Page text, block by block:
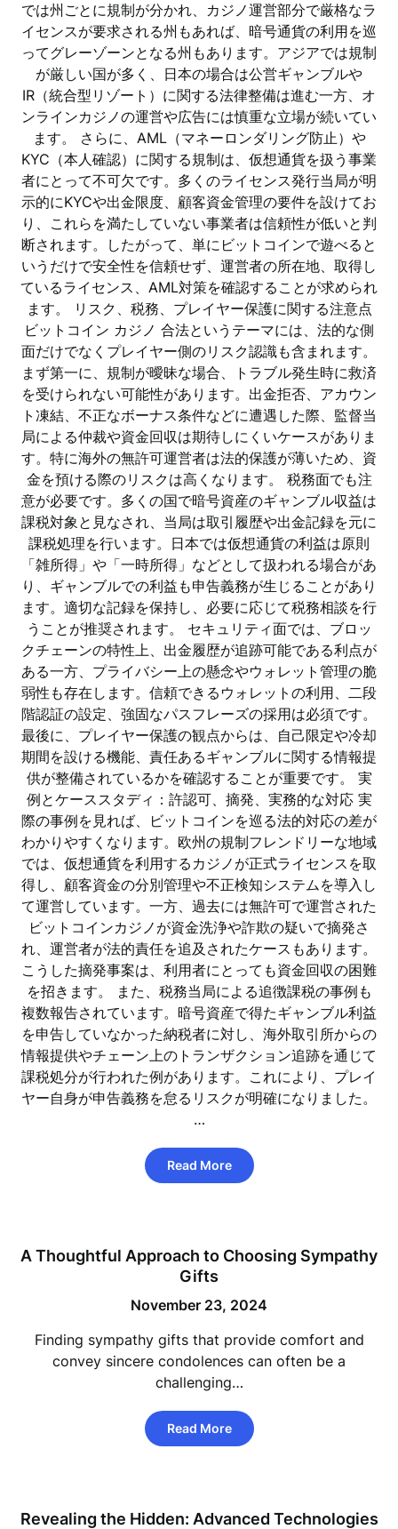
では州ごとに規制が分かれ、カジノ運営部分で厳格なラ
イセンスが要求される州もあれば、暗号通貨の利用を巡
ってグレーゾーンとなる州もあります。アジアでは規制
が厳しい国が多く、日本の場合は公営ギャンブルや
IR（統合型リゾート）に関する法律整備は進む一方、オ
ンラインカジノの運営や広告には慎重な立場が続いてい
ます。 さらに、AML（マネーロンダリング防止）や
KYC（本人確認）に関する規制は、仮想通貨を扱う事業
者にとって不可欠です。多くのライセンス発行当局が明
示的にKYCや出金限度、顧客資金管理の要件を設けてお
り、これらを満たしていない事業者は信頼性が低いと判
断されます。したがって、単にビットコインで遊べると
いうだけで安全性を信頼せず、運営者の所在地、取得し
ているライセンス、AML対策を確認することが求められ
ます。 リスク、税務、プレイヤー保護に関する注意点
ビットコイン カジノ 合法というテーマには、法的な側
面だけでなくプレイヤー側のリスク認識も含まれます。
まず第一に、規制が曖昧な場合、トラブル発生時に救済
を受けられない可能性があります。出金拒否、アカウン
ト凍結、不正なボーナス条件などに遭遇した際、監督当
局による仲裁や資金回収は期待しにくいケースがありま
す。特に海外の無許可運営者は法的保護が薄いため、資
金を預ける際のリスクは高くなります。 税務面でも注
意が必要です。多くの国で暗号資産のギャンブル収益は
課税対象と見なされ、当局は取引履歴や出金記録を元に
課税処理を行います。日本では仮想通貨の利益は原則
「雑所得」や「一時所得」などとして扱われる場合があ
り、ギャンブルでの利益も申告義務が生じることがあり
ます。適切な記録を保持し、必要に応じて税務相談を行
うことが推奨されます。 セキュリティ面では、ブロッ
クチェーンの特性上、出金履歴が追跡可能である利点が
ある一方、プライバシー上の懸念やウォレット管理の脆
弱性も存在します。信頼できるウォレットの利用、二段
階認証の設定、強固なパスフレーズの採用は必須です。
最後に、プレイヤー保護の観点からは、自己限定や冷却
期間を設ける機能、責任あるギャンブルに関する情報提
供が整備されているかを確認することが重要です。 実
例とケーススタディ：許認可、摘発、実務的な対応 実
際の事例を見れば、ビットコインを巡る法的対応の差が
わかりやすくなります。欧州の規制フレンドリーな地域
では、仮想通貨を利用するカジノが正式ライセンスを取
得し、顧客資金の分別管理や不正検知システムを導入し
て運営しています。一方、過去には無許可で運営された
ビットコインカジノが資金洗浄や詐欺の疑いで摘発さ
れ、運営者が法的責任を追及されたケースもあります。
こうした摘発事案は、利用者にとっても資金回収の困難
を招きます。 また、税務当局による追徴課税の事例も
複数報告されています。暗号資産で得たギャンブル利益
を申告していなかった納税者に対し、海外取引所からの
情報提供やチェーン上のトランザクション追跡を通じて
課税処分が行われた例があります。これにより、プレイ
ヤー自身が申告義務を怠るリスクが明確になりました。
…
Read More
A Thoughtful Approach to Choosing Sympathy
Gifts
November 23, 2024
Finding sympathy gifts that provide comfort and
convey sincere condolences can often be a
challenging…
Read More
Revealing the Hidden: Advanced Technologies